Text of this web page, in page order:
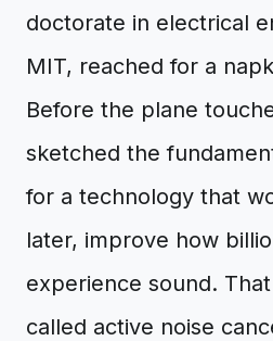
doctorate in electrical
MIT, reached for a
Before the plane
sketched the
for a technology that
later, improve how
experience sound.
called active noise